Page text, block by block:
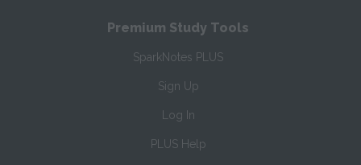
Premium Study Tools
SparkNotes PLUS
Sign Up
Log In
PLUS Help